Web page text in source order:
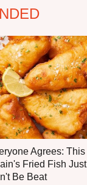
Agrees: This
Fried Fish Just
Be Beat